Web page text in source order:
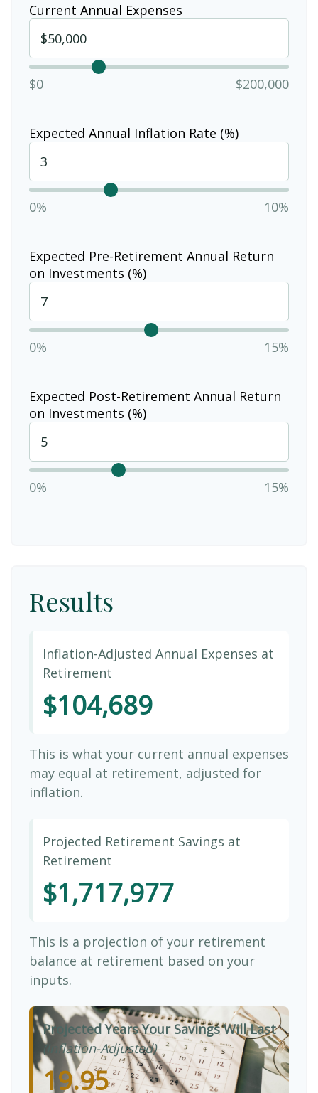
Current Annual Expenses
$0 $200,000
Expected Annual Inflation Rate (%)
0% 10%
Expected Pre-Retirement Annual Return
on Investments (%)
0% 15%
Expected Post-Retirement Annual Return
on Investments (%)
0% 15%
Results
Inflation-Adjusted Annual Expenses at
Retirement
$104,689
This is what your current annual expenses
may equal at retirement, adjusted for
inflation.
Projected Retirement Savings at
Retirement
$1,717,977
This is a projection of your retirement
balance at retirement based on your
inputs.
Projected Years Your Savings Will Last
(Inflation-Adjusted)
19.95